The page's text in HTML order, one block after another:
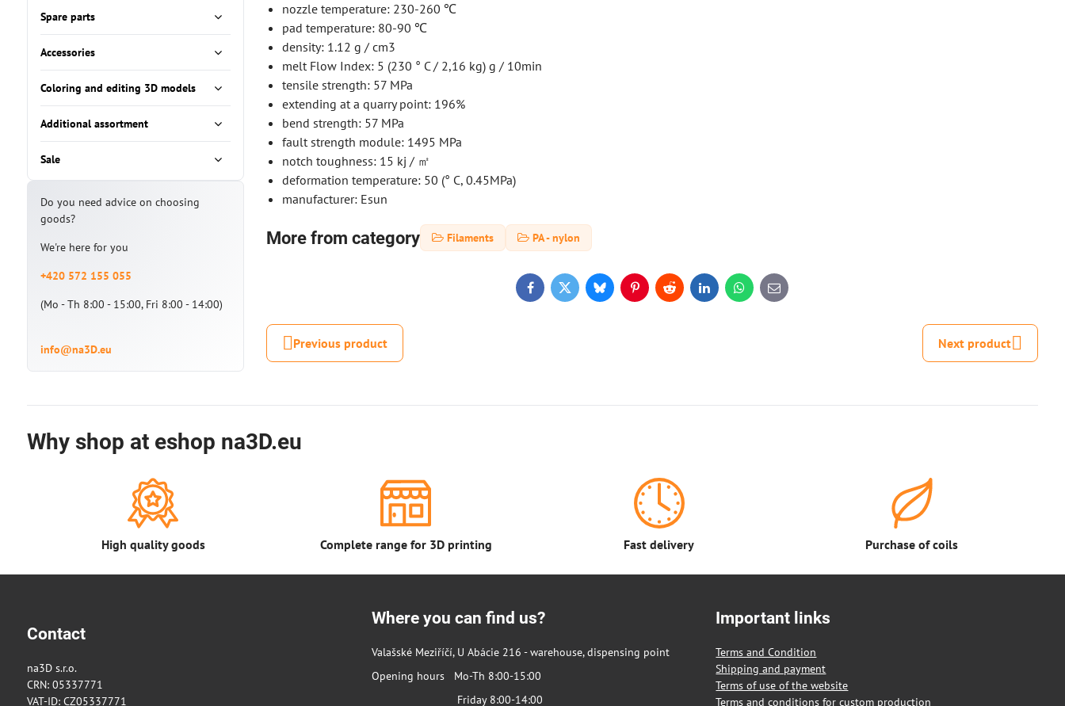
nozzle temperature: 230-260 ℃
pad temperature: 80-90 ℃
density: 1.12 g / cm3
melt Flow Index: 5 (230 ° C / 2,16 kg) g / 10min
tensile strength: 57 MPa
extending at a quarry point: 196%
bend strength: 57 MPa
fault strength module: 1495 MPa
notch toughness: 15 kj / ㎡
deformation temperature: 50 (° C, 0.45MPa)
manufacturer: Esun
More from category Filaments PA - nylon
FacebookTwitterBlueskyPinterestRedditLinkedInWhatsApp
E-
mail
Previous product Next product
Spare parts
Accessories
Coloring and editing 3D models
Additional assortment
Sale
Do you need advice on choosing
goods?
We're here for you
+420 572 155 055
(Mo - Th 8:00 - 15:00, Fri 8:00 - 14:00)
info@na3D.eu
Why shop at eshop na3D.eu
High quality goods Complete range for 3D printing Fast delivery Purchase of coils
Contact
na3D s.r.o.
CRN: 05337771
VAT-ID: CZ05337771
Where you can find us?
Valašské Meziříčí, U Abácie 216 - warehouse, dispensing point
Opening hours Mo-Th 8:00-15:00
Friday 8:00-14:00
Important links
Terms and Condition
Shipping and payment
Terms of use of the website
Terms and conditions for custom production